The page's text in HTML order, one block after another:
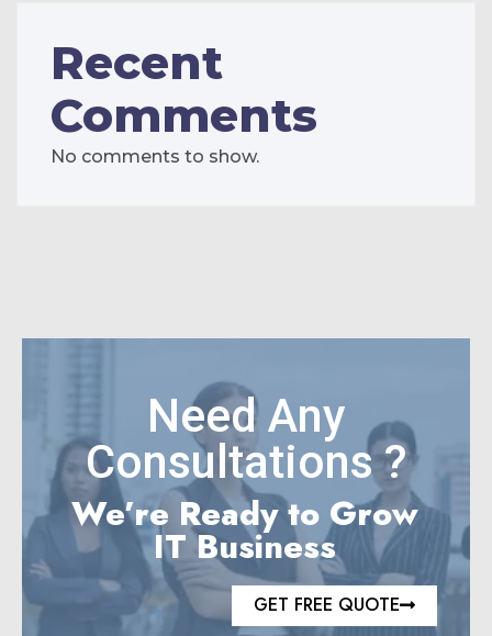
Recent
Comments
No comments to show.
Need Any
Consultations ?
We’re Ready to Grow
IT Business
GET FREE QUOTE